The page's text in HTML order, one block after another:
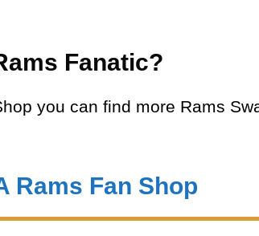
Fanatic?
you can find more Rams
Rams Fan Shop